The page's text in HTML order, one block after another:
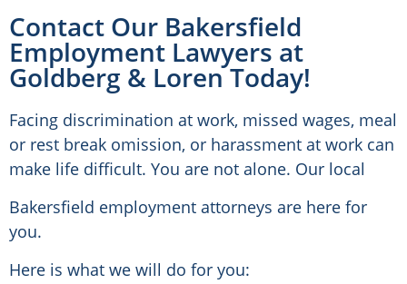
Contact Our Bakersfield
Employment Lawyers at
Goldberg & Loren Today!
Facing discrimination at work, missed wages, meal
or rest break omission, or harassment at work can
make life difficult. You are not alone. Our local
Bakersfield employment attorneys are here for
you.
Here is what we will do for you: